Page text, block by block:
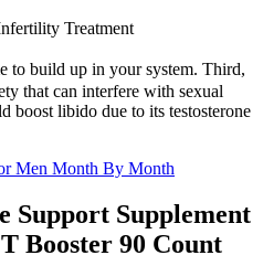
Treatment
to build up in your system. Third,
that can interfere with sexual
boost libido due to its testosterone
Men Month By Month
Support Supplement
Booster 90 Count